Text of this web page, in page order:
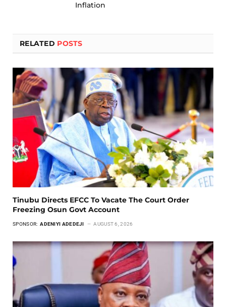
Inflation
RELATED POSTS
Tinubu Directs EFCC To Vacate The Court Order
Freezing Osun Govt Account
SPONSOR: ADENIYI ADEDEJI AUGUST 6, 2026